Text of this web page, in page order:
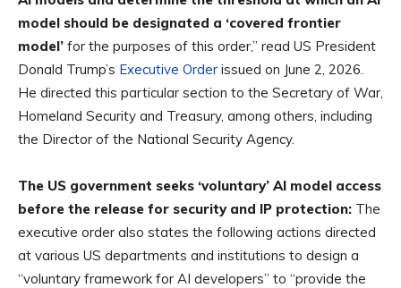
model should be designated a ‘covered frontier
model’ for the purposes of this order,” read US President
Donald Trump’s Executive Order issued on June 2, 2026.
He directed this particular section to the Secretary of War,
Homeland Security and Treasury, among others, including
the Director of the National Security Agency.
The US government seeks ‘voluntary’ AI model access
before the release for security and IP protection: The
executive order also states the following actions directed
at various US departments and institutions to design a
“voluntary framework for AI developers” to “provide the